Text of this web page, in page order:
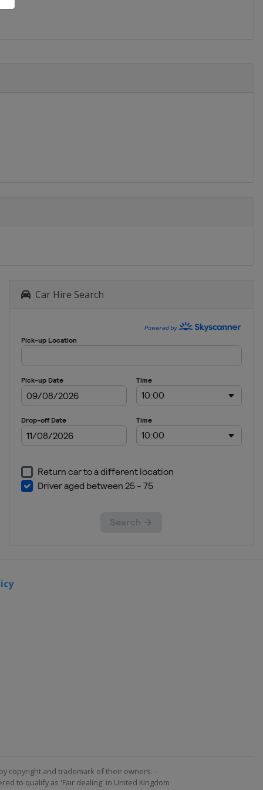
Car Hire Search
copyright and trademark of their owners. -
to qualify as 'Fair dealing' in United Kingdom